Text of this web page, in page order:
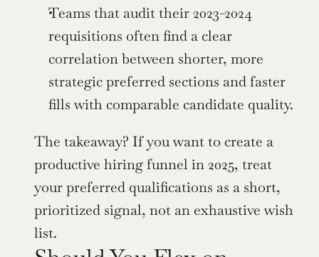
Teams that audit their 2023-2024
requisitions often find a clear
correlation between shorter, more
strategic preferred sections and faster
fills with comparable candidate quality.
The takeaway? If you want to create a
productive hiring funnel in 2025, treat
your preferred qualifications as a short,
prioritized signal, not an exhaustive wish
list.